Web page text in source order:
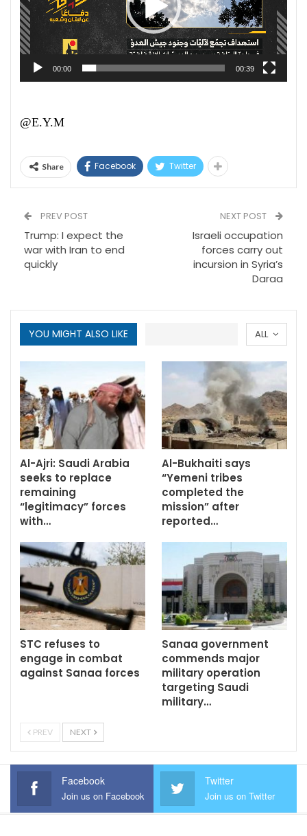
00:00 00:39
@E.Y.M
Share Facebook Twitter
PREV POST
Trump: I expect the
war with Iran to end
quickly
NEXT POST
Israeli occupation
forces carry out
incursion in Syria’s
Daraa
ALL
YOU MIGHT ALSO LIKE
Al-Ajri: Saudi Arabia
seeks to replace
remaining
“legitimacy” forces
with…
Al-Bukhaiti says
“Yemeni tribes
completed the
mission” after
reported…
STC refuses to
engage in combat
against Sanaa forces
Sanaa government
commends major
military operation
targeting Saudi
military…
PREV NEXT
Facebook
Join us on Facebook
Twitter
Join us on Twitter